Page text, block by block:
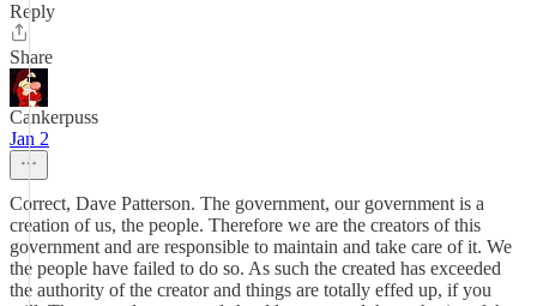
Reply
Share
Cankerpuss
Jan 2
Correct, Dave Patterson. The government, our government is a
creation of us, the people. Therefore we are the creators of this
government and are responsible to maintain and take care of it. We
the people have failed to do so. As such the created has exceeded
the authority of the creator and things are totally effed up, if you